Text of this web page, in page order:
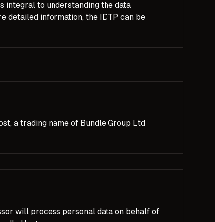
integral to understanding the data
detailed information, the IDTP can be
a trading name of Bundle Group Ltd
will process personal data on behalf of